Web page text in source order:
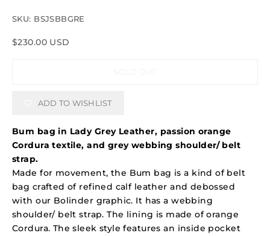
SKU: BSJSBBGRE
Sale price
$230.00 USD
ADD TO WISHLIST
Bum bag in Lady Grey Leather, passion orange
Cordura textile, and grey webbing shoulder/ belt
strap.
Made for movement, the Bum bag is a kind of belt
bag crafted of refined calf leather and debossed
with our Bolinder graphic. It has a webbing
shoulder/ belt strap. The lining is made of orange
Cordura. The sleek style features an inside pocket